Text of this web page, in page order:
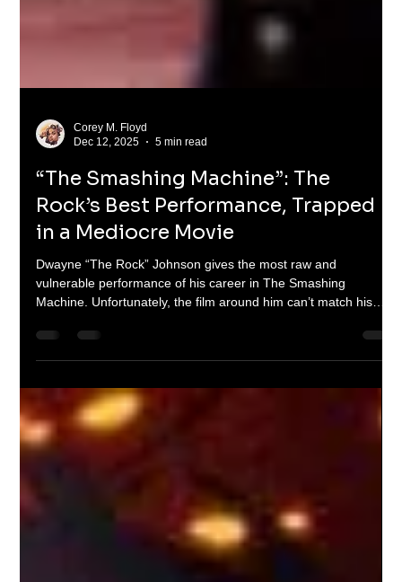
Corey M. Floyd
Dec 12, 2025
5 min read
“The Smashing Machine”: The
Rock’s Best Performance, Trapped
in a Mediocre Movie
Dwayne “The Rock” Johnson gives the most raw and
vulnerable performance of his career in The Smashing
Machine. Unfortunately, the film around him can’t match his